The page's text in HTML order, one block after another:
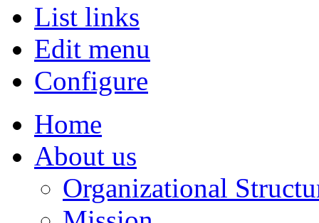
List links
Edit menu
Configure
Home
About us
Organizational